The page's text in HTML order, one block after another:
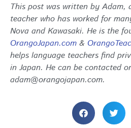
This post was written by Adam,
teacher who has worked for
Nova and Kawasaki. He is the
OrangoJapan.com &
helps language teachers find
in Japan. He can be contacted
adam@orangojapan.com.